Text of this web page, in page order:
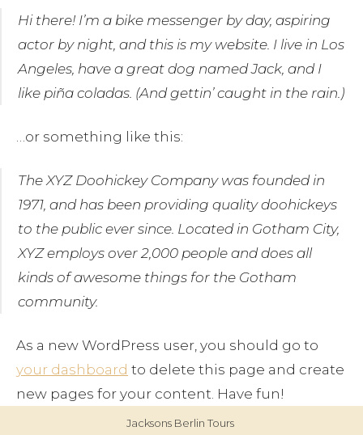
Educational Group Tours Berlin
Hi there! I’m a bike messenger by day, aspiring
actor by night, and this is my website. I live in Los
Angeles, have a great dog named Jack, and I
like piña coladas. (And gettin’ caught in the rain.)
…or something like this:
The XYZ Doohickey Company was founded in
1971, and has been providing quality doohickeys
to the public ever since. Located in Gotham City,
XYZ employs over 2,000 people and does all
kinds of awesome things for the Gotham
community.
As a new WordPress user, you should go to
your dashboard to delete this page and create
new pages for your content. Have fun!
Jacksons Berlin Tours